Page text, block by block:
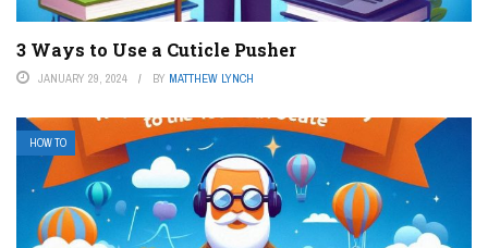
3 Ways to Use a Cuticle Pusher
JANUARY 29, 2024 BY MATTHEW LYNCH
HOW TO